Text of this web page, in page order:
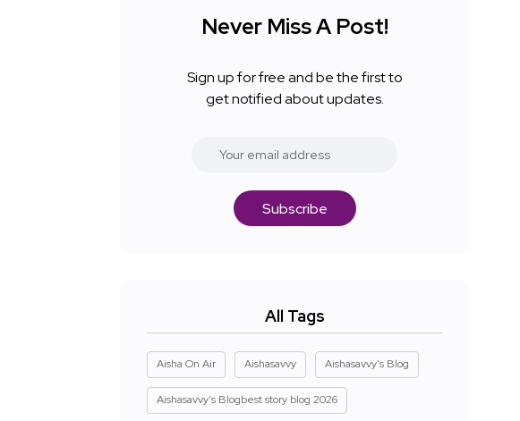
Never Miss A Post!
Sign up for free and be the first to
get notified about updates.
Subscribe
All Tags
Aisha On Air Aishasavvy Aishasavvy's Blog
Aishasavvy's Blogbest story blog 2026